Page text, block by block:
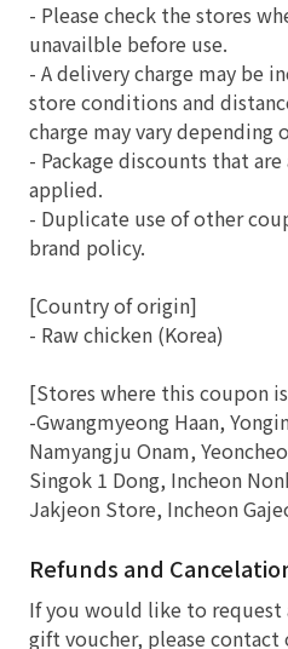
- Please check the stores
unavailble before use.
- A delivery charge may be
store conditions and
charge may vary depending
- Package discounts that
applied.
- Duplicate use of other
brand policy.
[Country of origin]
- Raw chicken (Korea)
[Stores where this coupon
-Gwangmyeong Haan,
Namyangju Onam,
Singok 1 Dong, Incheon
Jakjeon Store, Incheon
Refunds and
If you would like to request
gift voucher, please